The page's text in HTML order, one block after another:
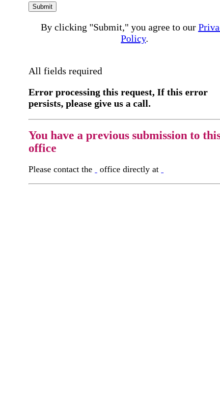
Submit
By clicking "Submit," you agree to our
Policy.
All fields required
Error processing this request, If this error
persists, please give us a call.
You have a previous submission to
office
Please contact the office directly at